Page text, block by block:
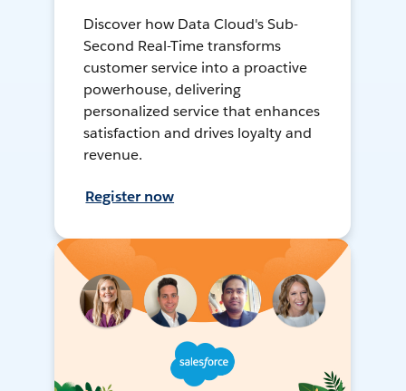
Discover how Data Cloud's Sub-
Second Real-Time transforms
customer service into a proactive
powerhouse, delivering
personalized service that enhances
satisfaction and drives loyalty and
revenue.
Register now